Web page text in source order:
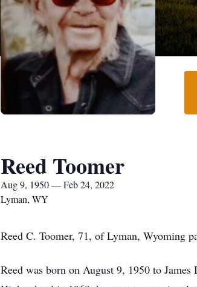
Reed Toomer
Aug 9, 1950 — Feb 24, 2022
Lyman, WY
Reed C. Toomer, 71, of Lyman, Wyoming
Reed was born on August 9, 1950 to